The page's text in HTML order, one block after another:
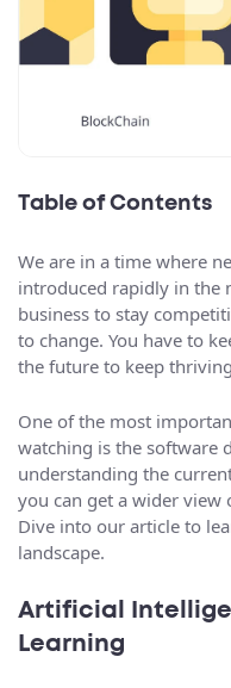
Table of Contents
We are in a time where
introduced rapidly in the
business to stay
to change. You have to
the future to keep
One of the most
watching is the software
understanding the
you can get a wider view
Dive into our article to
landscape.
Artificial
Learning